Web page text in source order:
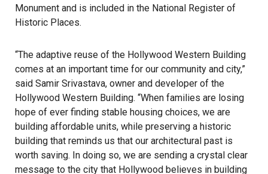
Monument and is included in the National Register of
Historic Places.
“The adaptive reuse of the Hollywood Western Building
comes at an important time for our community and city,”
said Samir Srivastava, owner and developer of the
Hollywood Western Building. “When families are losing
hope of ever finding stable housing choices, we are
building affordable units, while preserving a historic
building that reminds us that our architectural past is
worth saving. In doing so, we are sending a crystal clear
message to the city that Hollywood believes in building